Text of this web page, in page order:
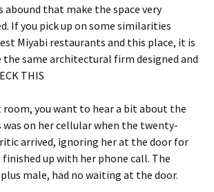
abound that make the space very
If you pick up on some similarities
Miyabi restaurants and this place, it is
the same architectural firm designed and
THIS
room, you want to hear a bit about the
was on her cellular when the twenty-
arrived, ignoring her at the door for
up with her phone call. The
male, had no waiting at the door.